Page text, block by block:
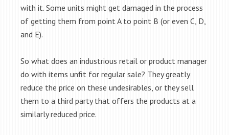
with it. Some units might get damaged in the process
of getting them from point A to point B (or even C, D,
and E).
So what does an industrious retail or product manager
do with items unfit for regular sale? They greatly
reduce the price on these undesirables, or they sell
them to a third party that offers the products at a
similarly reduced price.